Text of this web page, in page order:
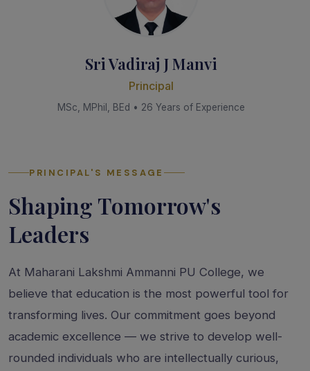
Sri Vadiraj J Manvi
Principal
MSc, MPhil, BEd • 26 Years of Experience
PRINCIPAL'S MESSAGE
Shaping Tomorrow's
Leaders
At Maharani Lakshmi Ammanni PU College, we
believe that education is the most powerful tool for
transforming lives. Our commitment goes beyond
academic excellence — we strive to develop well-
rounded individuals who are intellectually curious,